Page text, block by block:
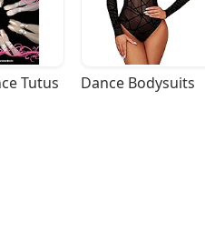
Tutus Dance Bodysuits